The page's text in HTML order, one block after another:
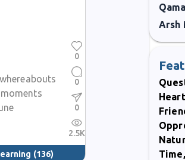
(136)
0
0
0
2.5K
Arsh